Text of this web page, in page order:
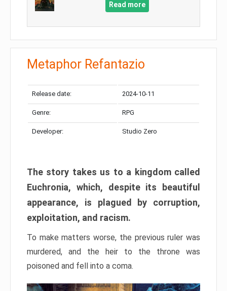
Read more
Metaphor Refantazio
Release date: 2024-10-11
Genre: RPG
Developer: Studio Zero
The story takes us to a kingdom called
Euchronia, which, despite its beautiful
appearance, is plagued by corruption,
exploitation, and racism.
To make matters worse, the previous ruler was
murdered, and the heir to the throne was
poisoned and fell into a coma.